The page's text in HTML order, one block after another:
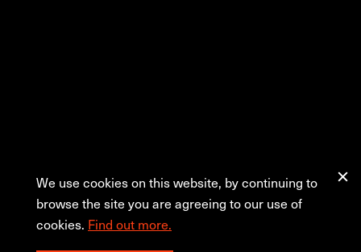
We use cookies on this website, by continuing to
browse the site you are agreeing to our use of
cookies. Find out more.